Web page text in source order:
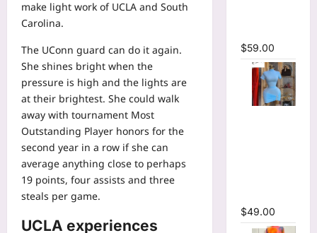
make light work of UCLA and South
Carolina.
The UConn guard can do it again.
She shines bright when the
pressure is high and the lights are
at their brightest. She could walk
away with tournament Most
Outstanding Player honors for the
second year in a row if she can
average anything close to perhaps
19 points, four assists and three
steals per game.
UCLA experiences
$59.00
$49.00